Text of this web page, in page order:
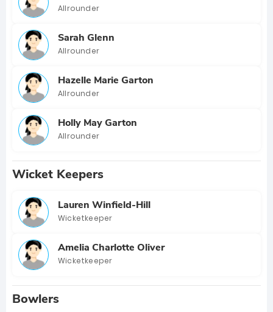
Allrounder
Sarah Glenn
Allrounder
Hazelle Marie Garton
Allrounder
Holly May Garton
Allrounder
Wicket Keepers
Lauren Winfield-Hill
Wicketkeeper
Amelia Charlotte Oliver
Wicketkeeper
Bowlers